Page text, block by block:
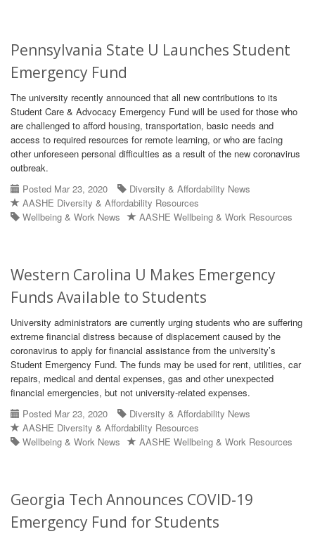
Pennsylvania State U Launches Student
Emergency Fund
The university recently announced that all new contributions to its
Student Care & Advocacy Emergency Fund will be used for those who
are challenged to afford housing, transportation, basic needs and
access to required resources for remote learning, or who are facing
other unforeseen personal difficulties as a result of the new coronavirus
outbreak.
Posted Mar 23, 2020
Diversity & Affordability News
AASHE Diversity & Affordability Resources
Wellbeing & Work News
AASHE Wellbeing & Work Resources
Western Carolina U Makes Emergency
Funds Available to Students
University administrators are currently urging students who are suffering
extreme financial distress because of displacement caused by the
coronavirus to apply for financial assistance from the university’s
Student Emergency Fund. The funds may be used for rent, utilities, car
repairs, medical and dental expenses, gas and other unexpected
financial emergencies, but not university-related expenses.
Posted Mar 23, 2020
Diversity & Affordability News
AASHE Diversity & Affordability Resources
Wellbeing & Work News
AASHE Wellbeing & Work Resources
Georgia Tech Announces COVID-19
Emergency Fund for Students